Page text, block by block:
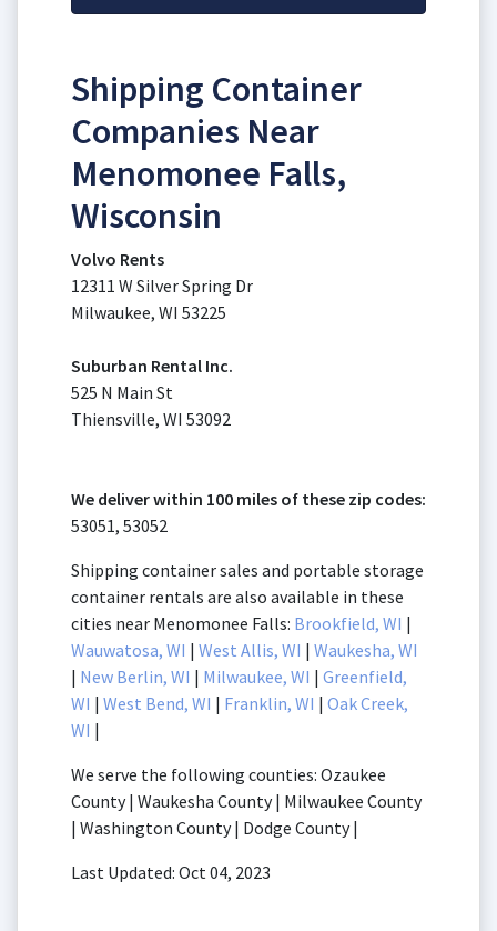
Shipping Container
Companies Near
Menomonee Falls,
Wisconsin
Volvo Rents
12311 W Silver Spring Dr
Milwaukee, WI 53225
Suburban Rental Inc.
525 N Main St
Thiensville, WI 53092
We deliver within 100 miles of these zip codes:
53051, 53052
Shipping container sales and portable storage
container rentals are also available in these
cities near Menomonee Falls: Brookfield, WI |
Wauwatosa, WI | West Allis, WI | Waukesha, WI
| New Berlin, WI | Milwaukee, WI | Greenfield,
WI | West Bend, WI | Franklin, WI | Oak Creek,
WI |
We serve the following counties: Ozaukee
County | Waukesha County | Milwaukee County
| Washington County | Dodge County |
Last Updated: Oct 04, 2023